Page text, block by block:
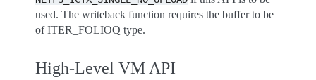
used. The writeback function requires the buffer to be
of ITER_FOLIOQ type.
High-Level VM API